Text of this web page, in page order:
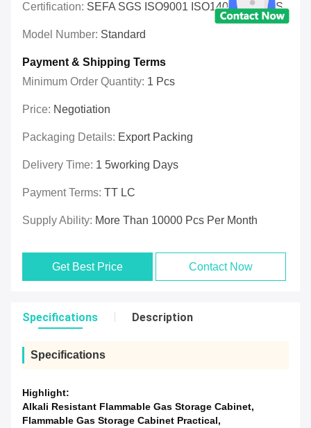
Certification: SEFA SGS ISO9001 ISO14001 OHSAS
Model Number: Standard
Payment & Shipping Terms
Minimum Order Quantity: 1 Pcs
Price: Negotiation
Packaging Details: Export Packing
Delivery Time: 1 5working Days
Payment Terms: TT LC
Supply Ability: More Than 10000 Pcs Per Month
Get Best Price Contact Now
Specifications Description
Specifications
Highlight:
Alkali Resistant Flammable Gas Storage Cabinet,
Flammable Gas Storage Cabinet Practical,